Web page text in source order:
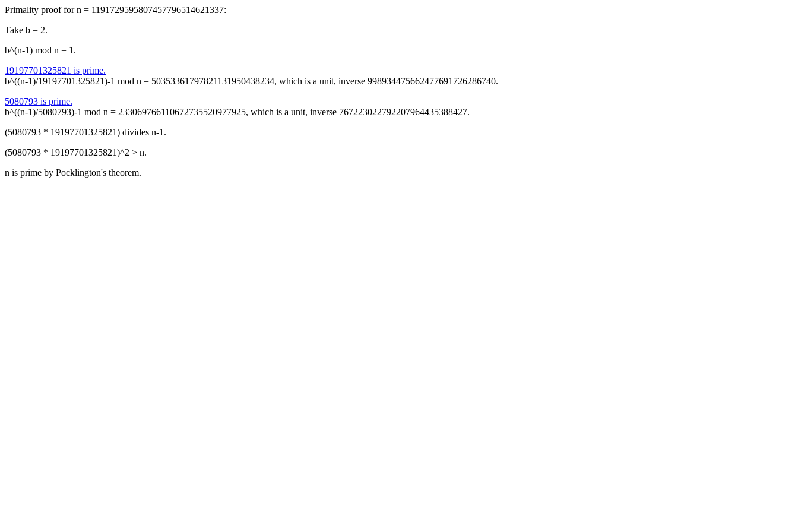
Primality proof for n = 1191729595807457796514621337:
Take b = 2.
b^(n-1) mod n = 1.
19197701325821 is prime.
b^((n-1)/19197701325821)-1 mod n = 50353361797821131950438234, which is a unit, inverse 998934475662477691726286740.
5080793 is prime.
b^((n-1)/5080793)-1 mod n = 233069766110672735520977925, which is a unit, inverse 767223022792207964435388427.
(5080793 * 19197701325821) divides n-1.
(5080793 * 19197701325821)^2 > n.
n is prime by Pocklington's theorem.